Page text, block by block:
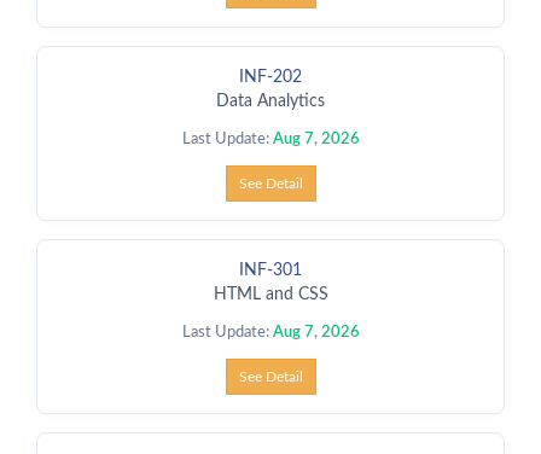
INF-202
Data Analytics
Last Update: Aug 7, 2026
See Detail
INF-301
HTML and CSS
Last Update: Aug 7, 2026
See Detail